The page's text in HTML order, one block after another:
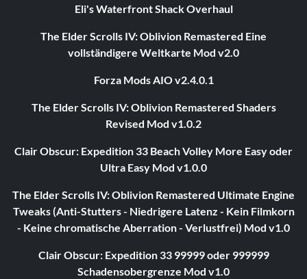
Eli's Waterfront Shack Overhaul
The Elder Scrolls IV: Oblivion Remastered Eine
vollständigere Weltkarte Mod v2.0
Forza Mods AIO v2.4.0.1
The Elder Scrolls IV: Oblivion Remastered Shaders
Revised Mod v1.0.2
Clair Obscur: Expedition 33 Beach Volley More Easy oder
Ultra Easy Mod v1.0.0
The Elder Scrolls IV: Oblivion Remastered Ultimate Engine
Tweaks (Anti-Stutters - Niedrigere Latenz - Kein Filmkorn
- Keine chromatische Aberration - Verlustfrei) Mod v1.0
Clair Obscur: Expedition 33 99999 oder 999999
Schadensobergrenze Mod v1.0